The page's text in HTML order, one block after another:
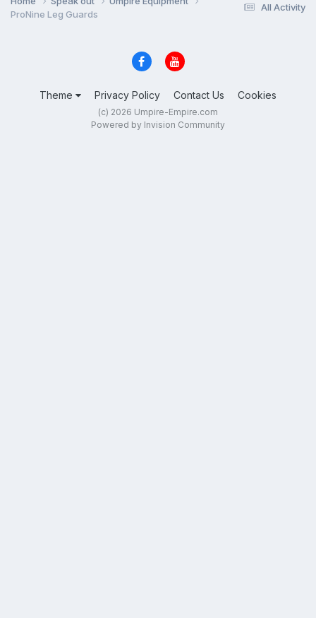
All Activity
ProNine Leg Guards
Theme Privacy Policy Contact Us Cookies
(c) 2026 Umpire-Empire.com
Powered by Invision Community